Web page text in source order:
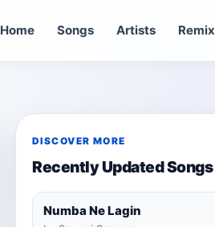
Home Songs Artists Remix
DISCOVER MORE
Recently Updated Songs
Numba Ne Lagin